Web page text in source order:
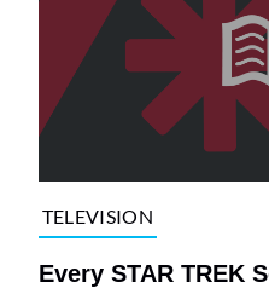
TELEVISION
Every STAR TREK